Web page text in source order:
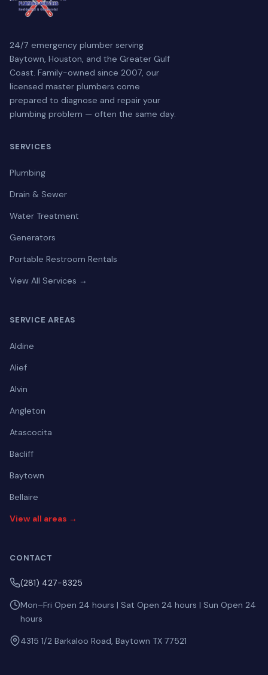
24/7 emergency plumber serving
Baytown, Houston, and the Greater Gulf
Coast. Family-owned since 2007, our
licensed master plumbers come
prepared to diagnose and repair your
plumbing problem — often the same day.
SERVICES
Plumbing
Drain & Sewer
Water Treatment
Generators
Portable Restroom Rentals
View All Services →
SERVICE AREAS
Aldine
Alief
Alvin
Angleton
Atascocita
Bacliff
Baytown
Bellaire
View all areas →
CONTACT
(281) 427-8325
Mon–Fri Open 24 hours | Sat Open 24 hours | Sun Open 24
hours
4315 1/2 Barkaloo Road, Baytown TX 77521